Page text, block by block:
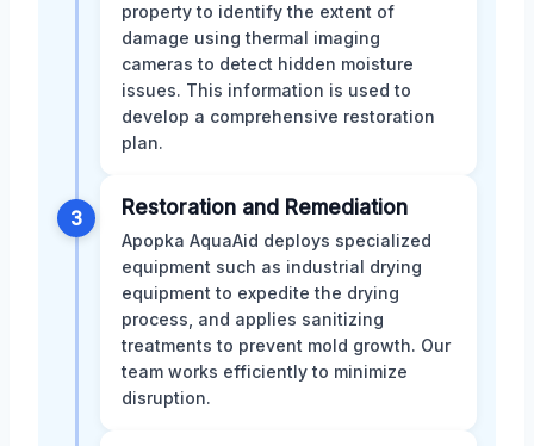
property to identify the extent of
damage using thermal imaging
cameras to detect hidden moisture
issues. This information is used to
develop a comprehensive restoration
plan.
3 Restoration and Remediation
Apopka AquaAid deploys specialized
equipment such as industrial drying
equipment to expedite the drying
process, and applies sanitizing
treatments to prevent mold growth. Our
team works efficiently to minimize
disruption.